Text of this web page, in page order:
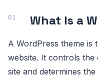
What Is a
A WordPress theme is
website. It controls
site and determines